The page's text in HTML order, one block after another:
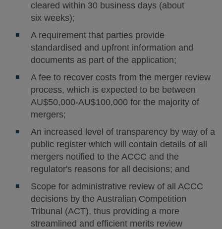
cleared within 30 business days (about
six weeks);
A requirement that parties provide
standardised and upfront information and
documents as part of the application;
A fee to recover costs from the merger review
process, which is expected to be between
AU$50,000-AU$100,000 for the majority of
mergers;
An increased level of transparency by way of a
public register which will contain details of all
mergers notified to the ACCC and the
regulator's reasons for all decisions; and
Scope for administrative review of all ACCC
decisions by the Australian Competition
Tribunal (ACT), thus providing a more
streamlined and efficient merits review